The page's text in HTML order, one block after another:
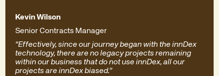
Kevin Wilson
Senior Contracts Manager
“Effectively, since our journey began with the innDex
technology, there are no legacy projects remaining
within our business that do not use innDex, all our
projects are innDex biased.”